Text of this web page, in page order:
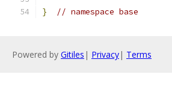
} // namespace base
Powered by Gitiles | Privacy| Terms